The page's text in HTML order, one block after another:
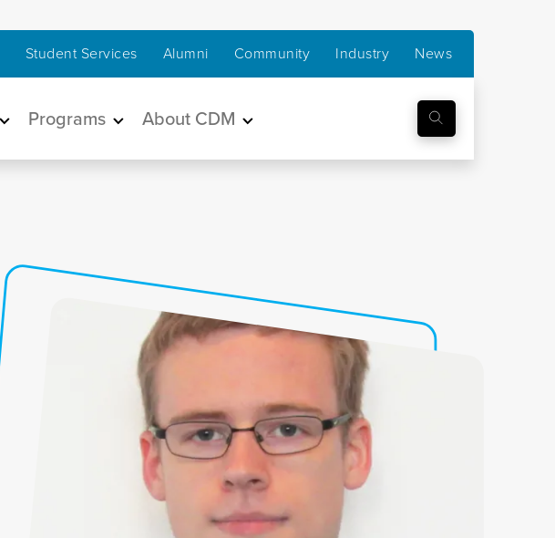
Student Services Alumni Community Industry News
Programs About CDM